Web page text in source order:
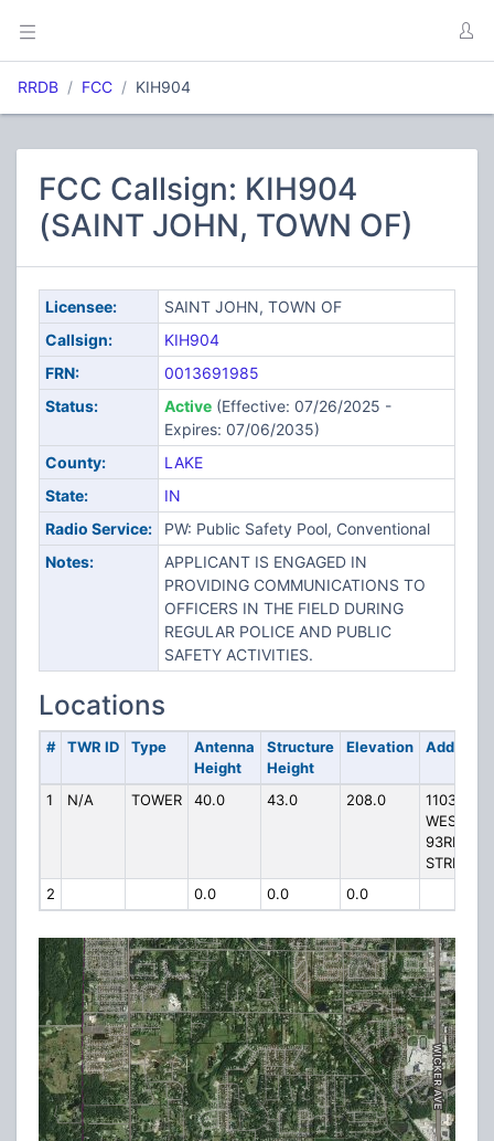
RRDB FCC KIH904
FCC Callsign: KIH904
(SAINT JOHN, TOWN OF)
Licensee:
SAINT JOHN, TOWN OF
Callsign:
KIH904
FRN:
0013691985
Status:
Active(Effective: 07/26/2025 -
Expires: 07/06/2035)
County:
LAKE
State:
IN
Radio Service:
PW: Public Safety Pool, Conventional
Notes:
APPLICANT IS ENGAGED IN
PROVIDING COMMUNICATIONS TO
OFFICERS IN THE FIELD DURING
REGULAR POLICE AND PUBLIC
SAFETY ACTIVITIES.
Locations
# TWR ID Type
Antenna
Height
Structure
Height
Elevation Address
1 N/A TOWER 40.0 43.0 208.0
11033
WEST
93RD
STREET
2
0.0 0.0 0.0